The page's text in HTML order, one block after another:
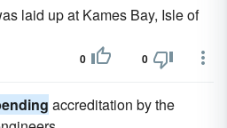
laid up at Kames Bay, Isle of
0 0
accreditation by the